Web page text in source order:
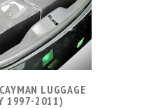
LUGGAGE
1997-2011)